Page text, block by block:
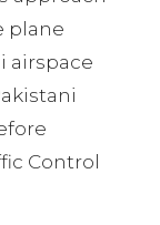
plane
airspace
Control